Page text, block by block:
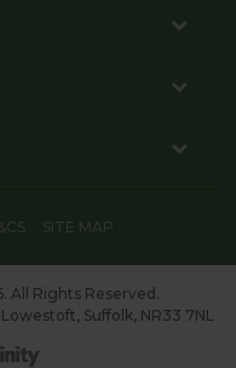
SITE MAP
All Rights Reserved.
Suffolk, NR33 7NL